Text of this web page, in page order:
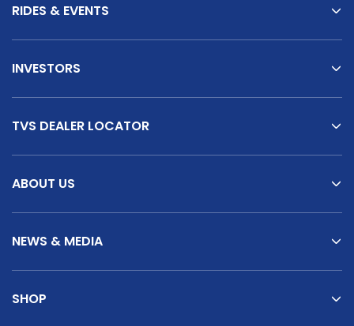
RIDES & EVENTS
INVESTORS
TVS DEALER LOCATOR
ABOUT US
NEWS & MEDIA
SHOP